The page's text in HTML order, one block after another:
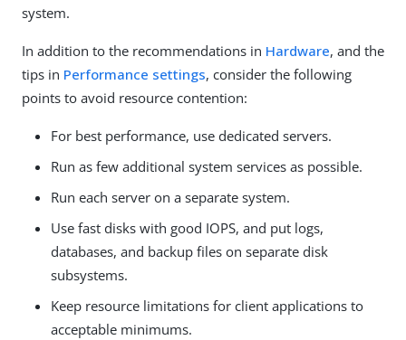
system.
In addition to the recommendations in Hardware, and the
tips in Performance settings, consider the following
points to avoid resource contention:
For best performance, use dedicated servers.
Run as few additional system services as possible.
Run each server on a separate system.
Use fast disks with good IOPS, and put logs,
databases, and backup files on separate disk
subsystems.
Keep resource limitations for client applications to
acceptable minimums.